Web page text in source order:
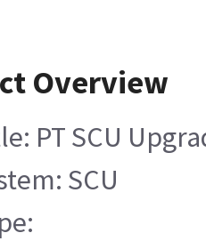
Overview
PT SCU
SCU